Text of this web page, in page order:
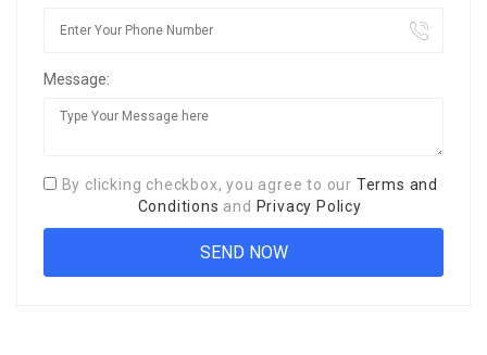
Message:
By clicking checkbox, you agree to our Terms and
Conditions and Privacy Policy